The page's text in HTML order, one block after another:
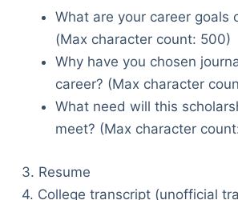
What are your career goals
(Max character count: 500)
Why have you chosen
career? (Max character
What need will this
meet? (Max character
3. Resume
4. College transcript (unofficial